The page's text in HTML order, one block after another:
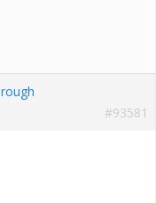
#93581